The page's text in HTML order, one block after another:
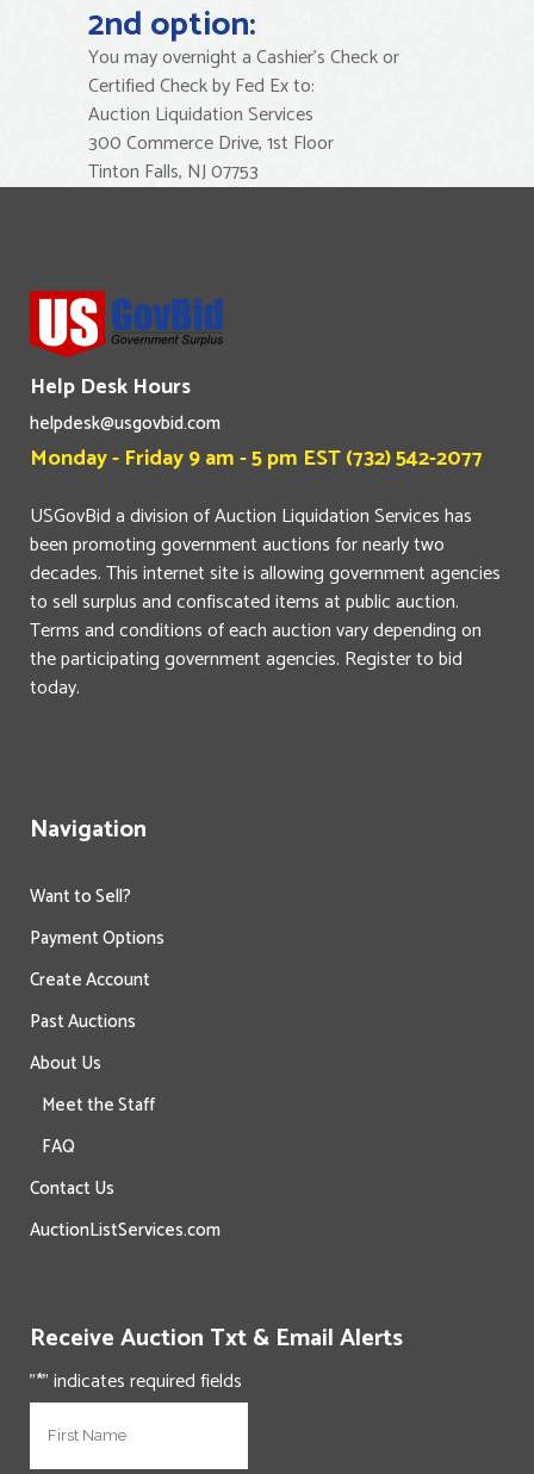
2nd option:
You may overnight a Cashier’s Check or
Certified Check by Fed Ex to:
Auction Liquidation Services
300 Commerce Drive, 1st Floor
Tinton Falls, NJ 07753
Help Desk Hours
helpdesk@usgovbid.com
Monday - Friday 9 am - 5 pm EST (732) 542-2077
USGovBid a division of Auction Liquidation Services has
been promoting government auctions for nearly two
decades. This internet site is allowing government agencies
to sell surplus and confiscated items at public auction.
Terms and conditions of each auction vary depending on
the participating government agencies. Register to bid
today.
Navigation
Want to Sell?
Payment Options
Create Account
Past Auctions
About Us
Meet the Staff
FAQ
Contact Us
AuctionListServices.com
Receive Auction Txt & Email Alerts
"*" indicates required fields
N
m
First